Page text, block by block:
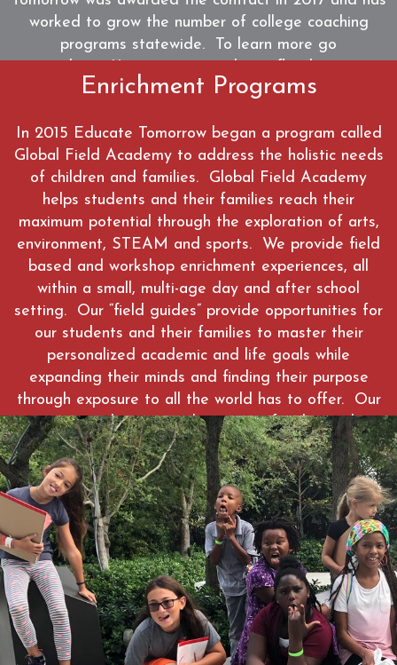
worked to grow the number of college coaching
programs statewide. To learn more go
Enrichment Programs
In 2015 Educate Tomorrow began a program called
Global Field Academy to address the holistic needs
of children and families. Global Field Academy
helps students and their families reach their
maximum potential through the exploration of arts,
environment, STEAM and sports. We provide field
based and workshop enrichment experiences, all
within a small, multi-age day and after school
setting. Our “field guides” provide opportunities for
our students and their families to master their
personalized academic and life goals while
expanding their minds and finding their purpose
through exposure to all the world has to offer. Our
care coordinators work to assist families with
economic stability, well-being and community
resources. To learn more about the program visit
https://globalfieldacademy.org
WATCH